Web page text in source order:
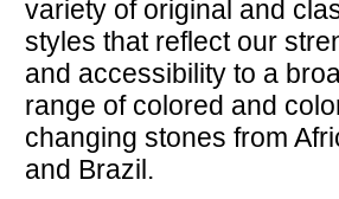
variety of original and
styles that reflect our
and accessibility to a
range of colored and
changing stones from
and Brazil.